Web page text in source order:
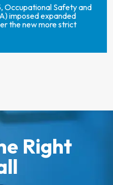
Occupational Safety and
imposed expanded
the new more strict
Right